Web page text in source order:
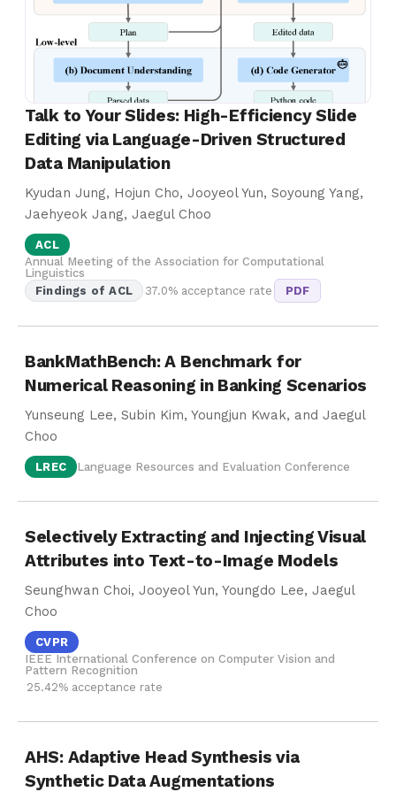
Talk to Your Slides: High-Efficiency Slide
Editing via Language-Driven Structured
Data Manipulation
Kyudan Jung, Hojun Cho, Jooyeol Yun, Soyoung Yang,
Jaehyeok Jang, Jaegul Choo
ACL
Annual Meeting of the Association for Computational
Linguistics
Findings of ACL
37.0% acceptance rate PDF
BankMathBench: A Benchmark for
Numerical Reasoning in Banking Scenarios
Yunseung Lee, Subin Kim, Youngjun Kwak, and Jaegul
Choo
LREC Language Resources and Evaluation Conference
Selectively Extracting and Injecting Visual
Attributes into Text-to-Image Models
Seunghwan Choi, Jooyeol Yun, Youngdo Lee, Jaegul
Choo
CVPR
IEEE International Conference on Computer Vision and
Pattern Recognition
25.42% acceptance rate
AHS: Adaptive Head Synthesis via
Synthetic Data Augmentations